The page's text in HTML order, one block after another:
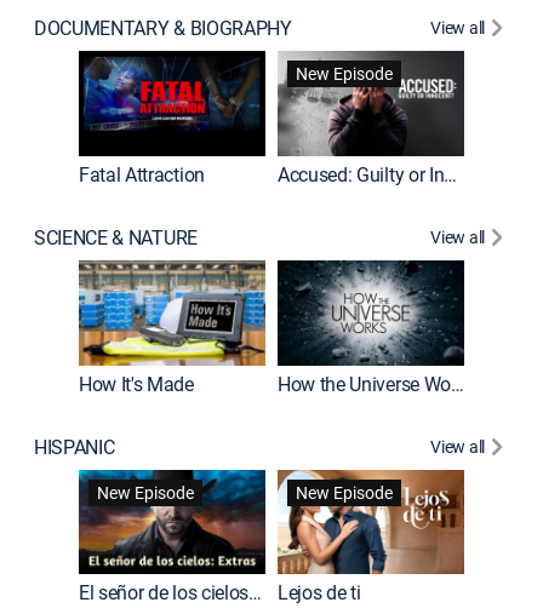
DOCUMENTARY & BIOGRAPHY View all
Fatal Attraction
New Episode
Accused: Guilty or Innocent?
SCIENCE & NATURE View all
How It's Made How the Universe Works
HISPANIC
View all
New Episode
El señor de los cielos: Extras
New Episode
Lejos de ti